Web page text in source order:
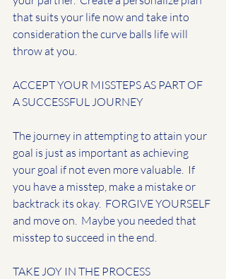
that suits your life now and take into
consideration the curve balls life will
throw at you.
ACCEPT YOUR MISSTEPS AS PART OF
A SUCCESSFUL JOURNEY
The journey in attempting to attain your
goal is just as important as achieving
your goal if not even more valuable.  If
you have a misstep, make a mistake or
backtrack its okay.  FORGIVE YOURSELF
and move on.  Maybe you needed that
misstep to succeed in the end.
TAKE JOY IN THE PROCESS